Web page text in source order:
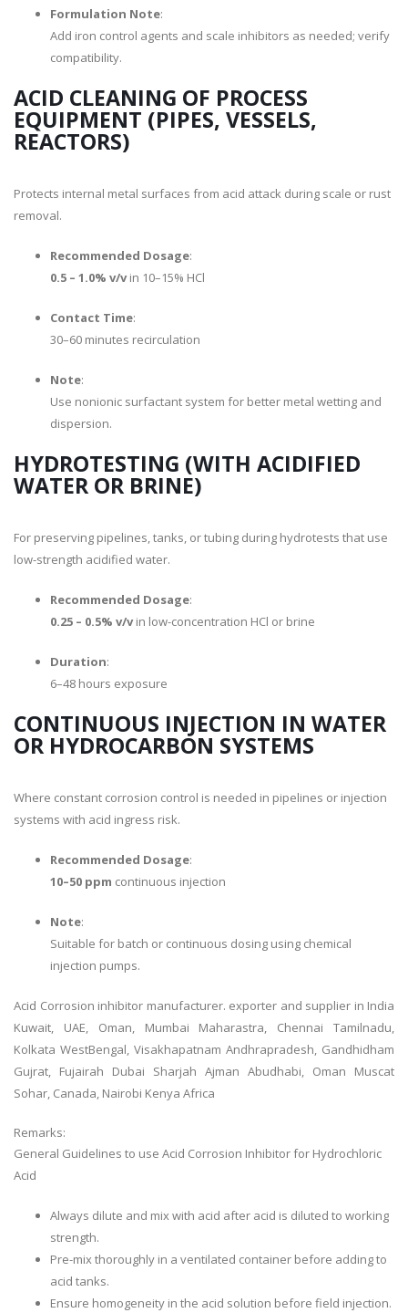
Formulation Note:
Add iron control agents and scale inhibitors as needed; verify
compatibility.
ACID CLEANING OF PROCESS
EQUIPMENT (PIPES, VESSELS,
REACTORS)
Protects internal metal surfaces from acid attack during scale or rust
removal.
Recommended Dosage:
0.5 – 1.0% v/vin 10–15% HCl
Contact Time:
30–60 minutes recirculation
Note:
Use nonionic surfactant system for better metal wetting and
dispersion.
HYDROTESTING (WITH ACIDIFIED
WATER OR BRINE)
For preserving pipelines, tanks, or tubing during hydrotests that use
low-strength acidified water.
Recommended Dosage:
0.25 – 0.5% v/vin low-concentration HCl or brine
Duration:
6–48 hours exposure
CONTINUOUS INJECTION IN WATER
OR HYDROCARBON SYSTEMS
Where constant corrosion control is needed in pipelines or injection
systems with acid ingress risk.
Recommended Dosage:
10–50 ppm continuous injection
Note:
Suitable for batch or continuous dosing using chemical
injection pumps.
Acid Corrosion inhibitor manufacturer. exporter and supplier in India
Kuwait, UAE, Oman, Mumbai Maharastra, Chennai Tamilnadu,
Kolkata WestBengal, Visakhapatnam Andhrapradesh, Gandhidham
Gujrat, Fujairah Dubai Sharjah Ajman Abudhabi, Oman Muscat
Sohar, Canada, Nairobi Kenya Africa
Remarks:
General Guidelines to use Acid Corrosion Inhibitor for Hydrochloric
Acid
Always dilute and mix with acid after acid is diluted to working
strength.
Pre-mix thoroughly in a ventilated container before adding to
acid tanks.
Ensure homogeneity in the acid solution before field injection.